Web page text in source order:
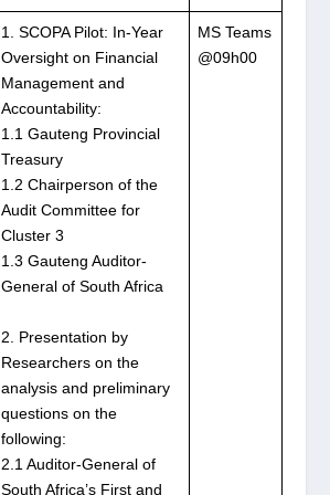
1. SCOPA Pilot: In-Year
Oversight on Financial
Management and
Accountability:
1.1 Gauteng Provincial
Treasury
1.2 Chairperson of the
Audit Committee for
Cluster 3
1.3 Gauteng Auditor-
General of South Africa
2. Presentation by
Researchers on the
analysis and preliminary
questions on the
following:
2.1 Auditor-General of
South Africa’s First and
MS Teams
@09h00